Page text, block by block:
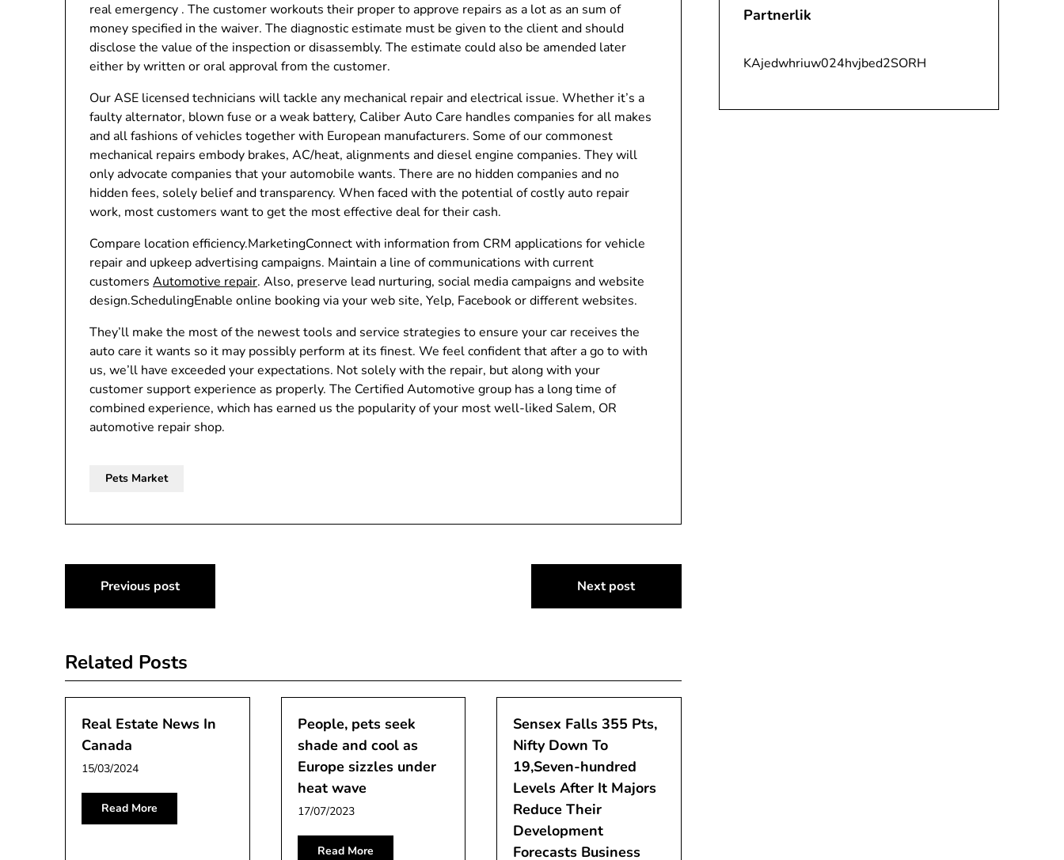
real emergency . The customer workouts their proper to approve repairs as a lot as an sum of
money specified in the waiver. The diagnostic estimate must be given to the client and should
disclose the value of the inspection or disassembly. The estimate could also be amended later
either by written or oral approval from the customer.
Our ASE licensed technicians will tackle any mechanical repair and electrical issue. Whether it’s a
faulty alternator, blown fuse or a weak battery, Caliber Auto Care handles companies for all makes
and all fashions of vehicles together with European manufacturers. Some of our commonest
mechanical repairs embody brakes, AC/heat, alignments and diesel engine companies. They will
only advocate companies that your automobile wants. There are no hidden companies and no
hidden fees, solely belief and transparency. When faced with the potential of costly auto repair
work, most customers want to get the most effective deal for their cash.
Compare location efficiency.MarketingConnect with information from CRM applications for vehicle
repair and upkeep advertising campaigns. Maintain a line of communications with current
customers Automotive repair. Also, preserve lead nurturing, social media campaigns and website
design.SchedulingEnable online booking via your web site, Yelp, Facebook or different websites.
They’ll make the most of the newest tools and service strategies to ensure your car receives the
auto care it wants so it may possibly perform at its finest. We feel confident that after a go to with
us, we’ll have exceeded your expectations. Not solely with the repair, but along with your
customer support experience as properly. The Certified Automotive group has a long time of
combined experience, which has earned us the popularity of your most well-liked Salem, OR
automotive repair shop.
Pets Market
Post
navigation
Previous post Next post
Related Posts
Real Estate News In
Canada
15/03/2024
Read More
People, pets seek
shade and cool as
Europe sizzles under
heat wave
17/07/2023
Read More
Sensex Falls 355 Pts,
Nifty Down To
19,Seven-hundred
Levels After It Majors
Reduce Their
Development
Forecasts Business
Partnerlik
KAjedwhriuw024hvjbed2SORH